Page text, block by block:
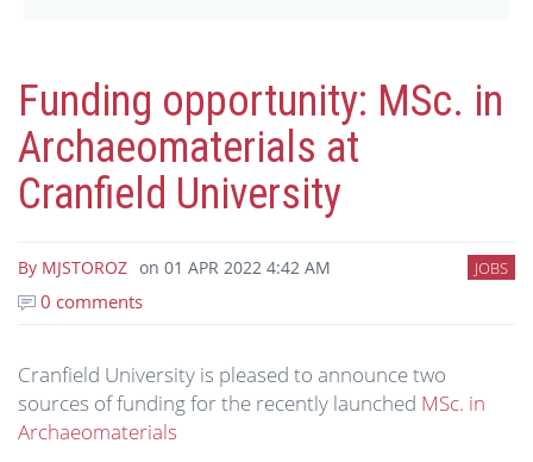
Funding opportunity: MSc. in
Archaeomaterials at
Cranfield University
By MJSTOROZ on 01 APR 2022 4:42 AM JOBS
0 comments
Cranfield University is pleased to announce two
sources of funding for the recently launched MSc. in
Archaeomaterials